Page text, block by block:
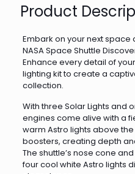
Product
Embark on your next space
NASA Space Shuttle
Enhance every detail of
lighting kit to create a
collection.
With three Solar Lights and
engines come alive with a
warm Astro lights above
boosters, creating depth
The shuttle’s nose cone
four cool white Astro lights